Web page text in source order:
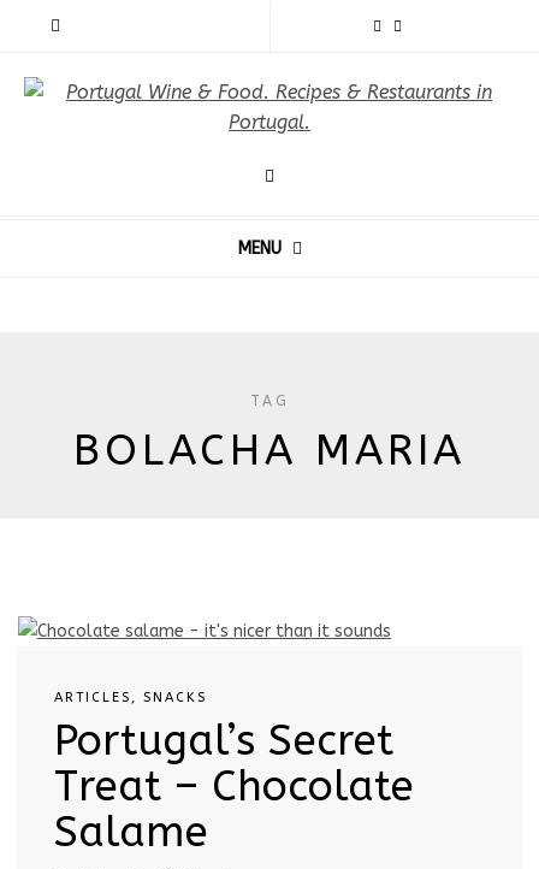
MENU
TAG
BOLACHA MARIA
ARTICLES , SNACKS
Portugal’s Secret
Treat – Chocolate
Salame